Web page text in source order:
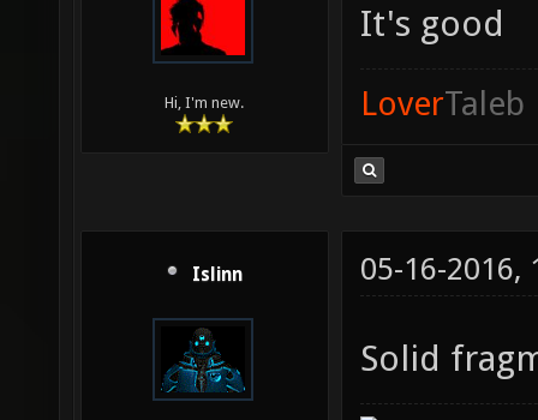
Hi, I'm new.
It's good
LoverTaleb
Islinn 05-16-2016,
Solid